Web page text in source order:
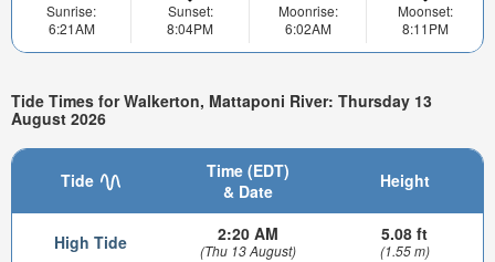
Sunrise:
6:21AM
Sunset:
8:04PM
Moonrise:
6:02AM
Moonset:
8:11PM
Tide Times for Walkerton, Mattaponi River: Thursday 13
August 2026
Tide
Time (EDT)
& Date
Height
High Tide 2:20 AM
(Thu 13 August)
5.08 ft
(1.55 m)